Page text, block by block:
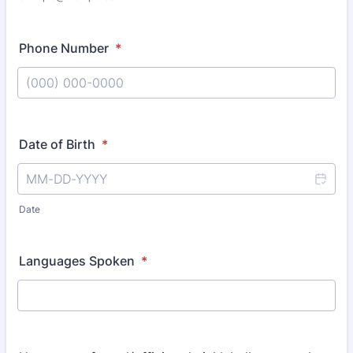
Phone Number *
Date of Birth *
Date
Languages Spoken *